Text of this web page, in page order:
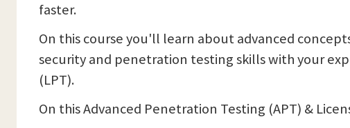
faster.
On this course you'll learn about advanced
security and penetration testing skills with your
(LPT).
On this Advanced Penetration Testing (APT) &